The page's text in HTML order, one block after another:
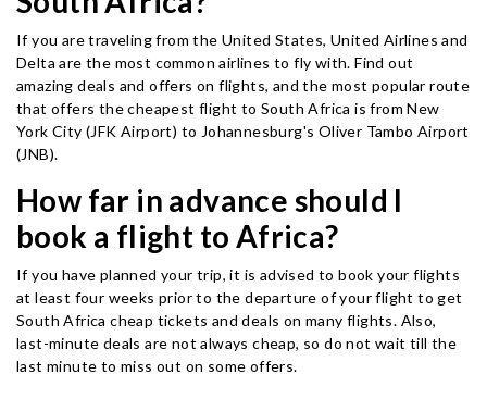
If you are traveling from the United States, United Airlines and
Delta are the most common airlines to fly with. Find out
amazing deals and offers on flights, and the most popular route
that offers the cheapest flight to South Africa is from New
York City (JFK Airport) to Johannesburg's Oliver Tambo Airport
(JNB).
How far in advance should I
book a flight to Africa?
If you have planned your trip, it is advised to book your flights
at least four weeks prior to the departure of your flight to get
South Africa cheap tickets and deals on many flights. Also,
last-minute deals are not always cheap, so do not wait till the
last minute to miss out on some offers.